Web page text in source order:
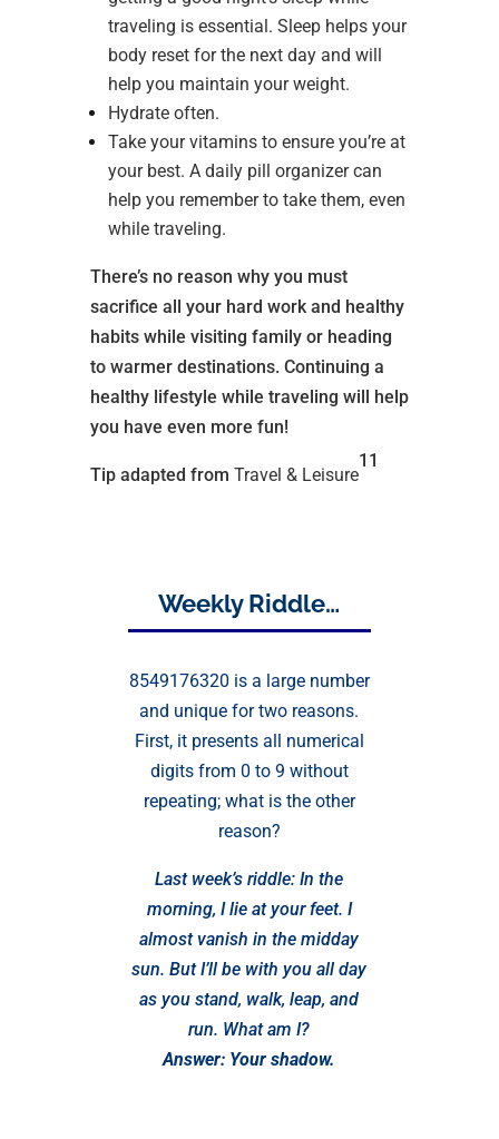
traveling is essential. Sleep helps your
body reset for the next day and will
help you maintain your weight.
Hydrate often.
Take your vitamins to ensure you’re at
your best. A daily pill organizer can
help you remember to take them, even
while traveling.
There’s no reason why you must
sacrifice all your hard work and healthy
habits while visiting family or heading
to warmer destinations. Continuing a
healthy lifestyle while traveling will help
you have even more fun!
Tip adapted from Travel & Leisure
11
Weekly Riddle…
8549176320 is a large number
and unique for two reasons.
First, it presents all numerical
digits from 0 to 9 without
repeating; what is the other
reason?
Last week’s riddle: In the
morning, I lie at your feet. I
almost vanish in the midday
sun. But I’ll be with you all day
as you stand, walk, leap, and
run. What am I?
Answer: Your shadow.